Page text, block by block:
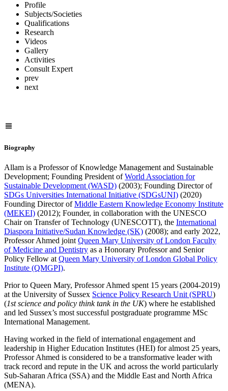
Profile
Subjects/Societies
Qualifications
Research
Videos
Gallery
Activities
Consult Expert
prev
next
Biography
Allam is a Professor of Knowledge Management and Sustainable
Development; Founding President ofWorld Association for
Sustainable Development (WASD) (2003); Founding Director of
SDGs Universities International Initiative (SDGsUNI) (2020)
Founding Director ofMiddle Eastern Knowledge Economy Institute
(MEKEI) (2012); Founder, in collaboration with the UNESCO
Chair on Transfer of Technology (UNESCOTT), the International
Diaspora Initiative/Sudan Knowledge (SK) (2008); and early 2022,
Professor Ahmed joint Queen Mary University of London Faculty
of Medicine and Dentistry as a Honorary Professor and Senior
Policy Fellow at Queen Mary University of London Global Policy
Institute (QMGPI).
Prior to Queen Mary, Professor Ahmed spent 15 years (2004-2019)
at the University of Sussex Science Policy Research Unit (SPRU)
(1stscience and policy think tank in the UK) where he established
and led Sussex’s most successful postgraduate programme MSc
International Management.
Having worked in the field of international engagement and
leadership in Higher Education Institutes (HEI) for almost 25 years,
Professor Ahmed is considered to be a transformative leader with
track record and repute in the UK and across the world particularly
Sub-Saharan Africa (SSA) and the Middle East and North Africa
(MENA).